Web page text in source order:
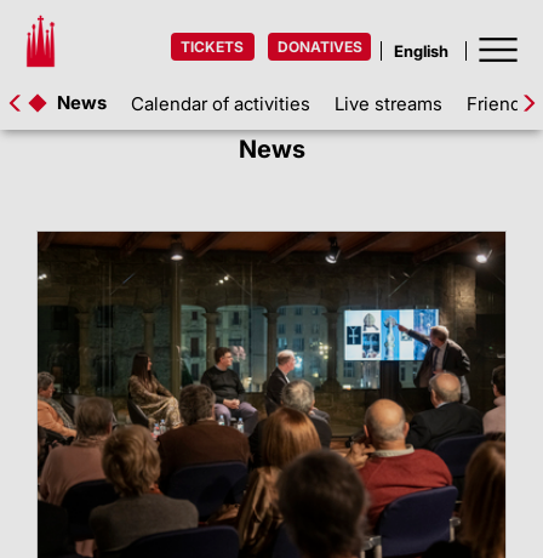
TICKETS DONATIVES
News Calendar of activities Live streams Friends
News